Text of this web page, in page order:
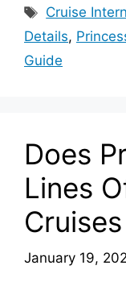
Tags
Cruise
Details,
Guide
Does
Lines
January 19,